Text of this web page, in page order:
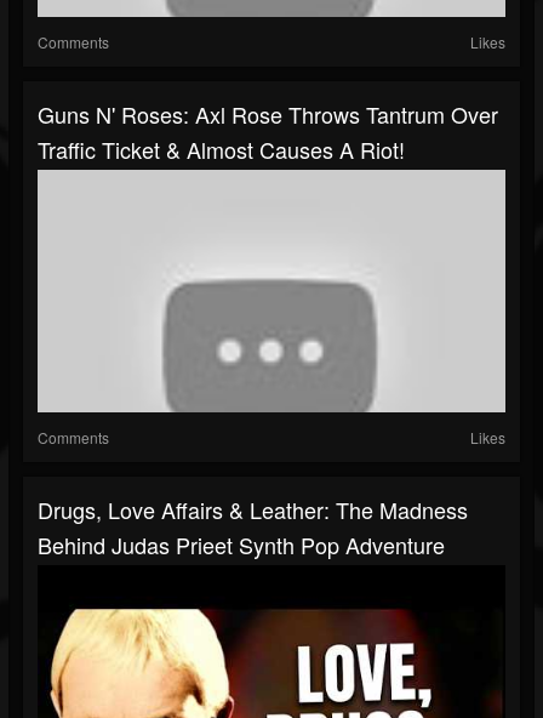
Comments Likes
Guns N' Roses: Axl Rose Throws Tantrum Over
Traffic Ticket & Almost Causes A Riot!
Comments Likes
Drugs, Love Affairs & Leather: The Madness
Behind Judas Prieet Synth Pop Adventure